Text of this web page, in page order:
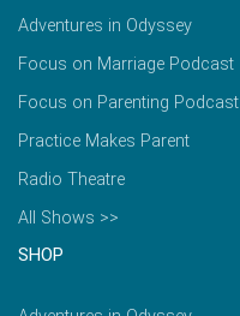
Adventures in Odyssey
Focus on Marriage Podcast
Focus on Parenting Podcast
Practice Makes Parent
Radio Theatre
All Shows >>
SHOP